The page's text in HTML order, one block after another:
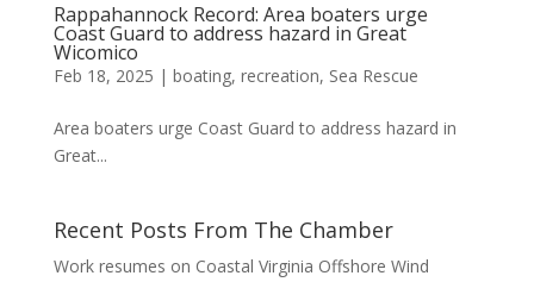
Rappahannock Record: Area boaters urge
Coast Guard to address hazard in Great
Wicomico
Feb 18, 2025 | boating, recreation, Sea Rescue
Area boaters urge Coast Guard to address hazard in
Great...
Recent Posts From The Chamber
Work resumes on Coastal Virginia Offshore Wind